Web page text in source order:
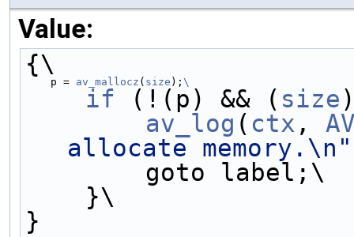
Value:
{\
    p =
av_mallocz ( size ); \
    if
(!(p) && ( size
        av_log
( ctx ,
allocate memory.\n"
        goto label;\
    }\
}